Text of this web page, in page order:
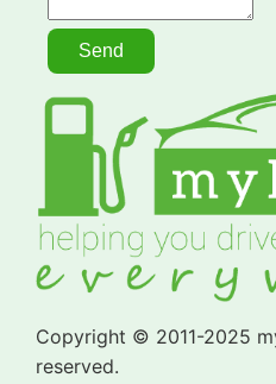
Copyright © 2011-2025
reserved.